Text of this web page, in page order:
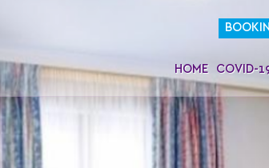
HOME
COVID-